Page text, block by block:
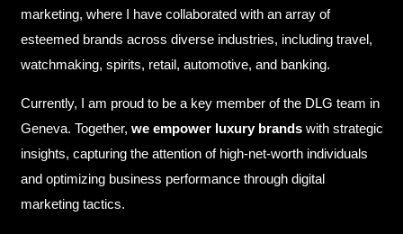
marketing, where I have collaborated with an array of
esteemed brands across diverse industries, including travel,
watchmaking, spirits, retail, automotive, and banking.
Currently, I am proud to be a key member of the DLG team in
Geneva. Together, we empower luxury brandswith strategic
insights, capturing the attention of high-net-worth individuals
and optimizing business performance through digital
marketing tactics.